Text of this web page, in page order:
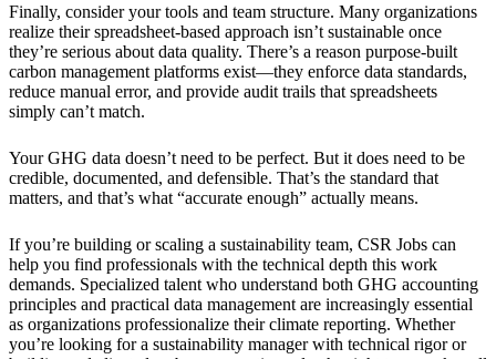
Finally, consider your tools and team structure. Many organizations
realize their spreadsheet-based approach isn’t sustainable once
they’re serious about data quality. There’s a reason purpose-built
carbon management platforms exist—they enforce data standards,
reduce manual error, and provide audit trails that spreadsheets
simply can’t match.
Your GHG data doesn’t need to be perfect. But it does need to be
credible, documented, and defensible. That’s the standard that
matters, and that’s what “accurate enough” actually means.
If you’re building or scaling a sustainability team, CSR Jobs can
help you find professionals with the technical depth this work
demands. Specialized talent who understand both GHG accounting
principles and practical data management are increasingly essential
as organizations professionalize their climate reporting. Whether
you’re looking for a sustainability manager with technical rigor or